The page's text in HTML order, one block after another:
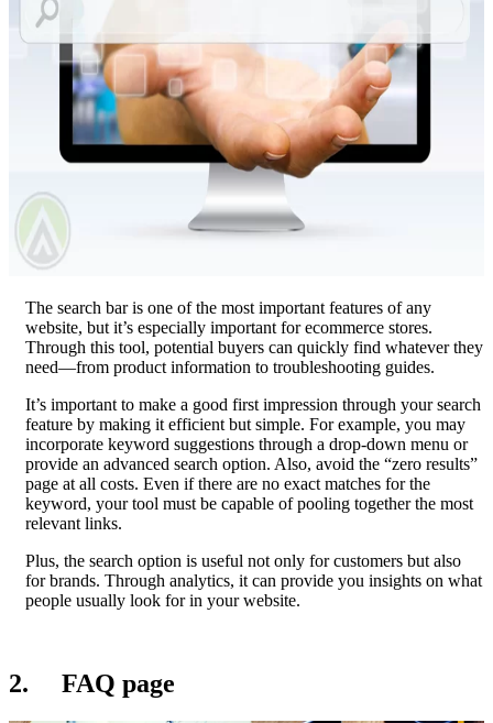
The search bar is one of the most important features of any
website, but it’s especially important for ecommerce stores.
Through this tool, potential buyers can quickly find whatever they
need—from product information to troubleshooting guides.
It’s important to make a good first impression through your search
feature by making it efficient but simple. For example, you may
incorporate keyword suggestions through a drop-down menu or
provide an advanced search option. Also, avoid the “zero results”
page at all costs. Even if there are no exact matches for the
keyword, your tool must be capable of pooling together the most
relevant links.
Plus, the search option is useful not only for customers but also
for brands. Through analytics, it can provide you insights on what
people usually look for in your website.
2. FAQ page